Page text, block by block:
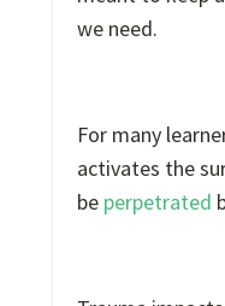
we need.
For many
activates the
be perpetrated